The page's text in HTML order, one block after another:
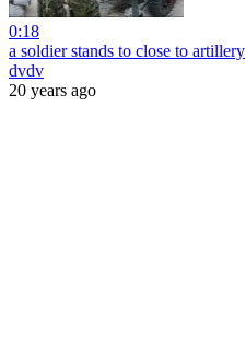
0:18
a soldier stands to close to artillery
dvdv
20 years ago